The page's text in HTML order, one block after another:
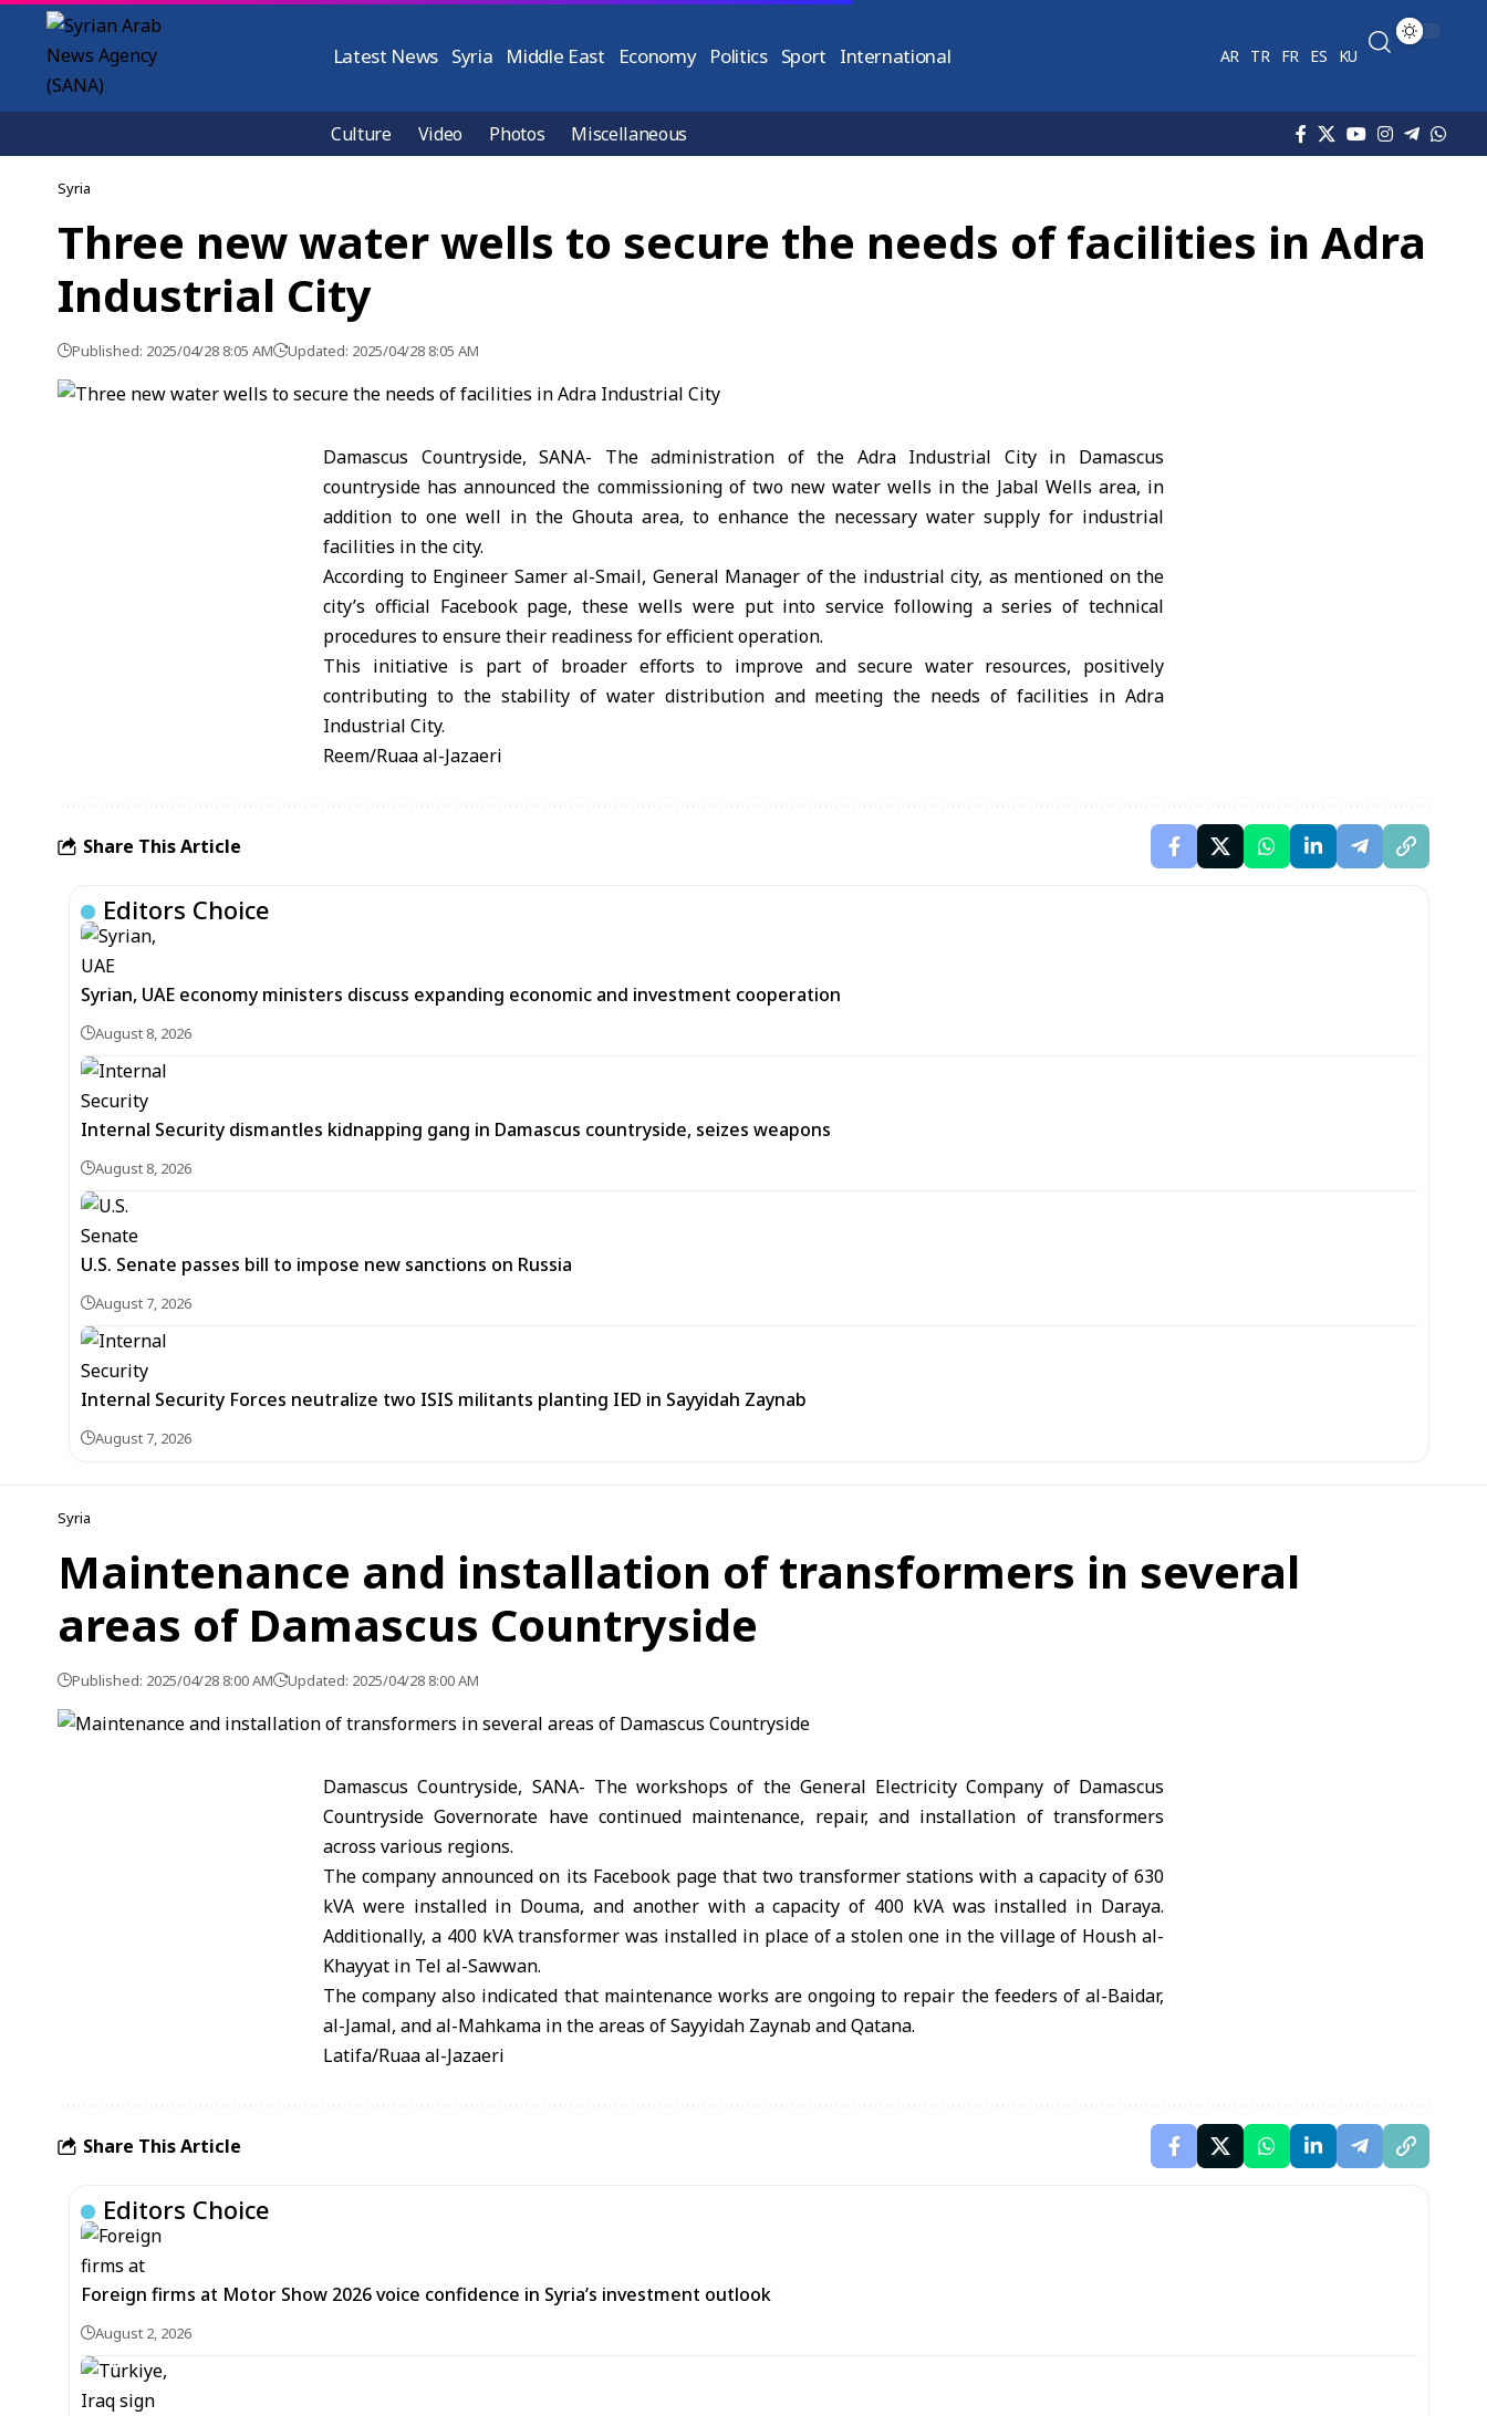
Latest News Syria Middle East Economy Politics Sport International AR TR FR ES KU
Culture Video Photos Miscellaneous
Syria
Three new water wells to secure the needs of facilities in Adra
Industrial City
Published: 2025/04/28 8:05 AM Updated: 2025/04/28 8:05 AM
Damascus Countryside, SANA- The administration of the Adra Industrial City in Damascus
countryside has announced the commissioning of two new water wells in the Jabal Wells area, in
addition to one well in the Ghouta area, to enhance the necessary water supply for industrial
facilities in the city.
According to Engineer Samer al-Smail, General Manager of the industrial city, as mentioned on the
city’s official Facebook page, these wells were put into service following a series of technical
procedures to ensure their readiness for efficient operation.
This initiative is part of broader efforts to improve and secure water resources, positively
contributing to the stability of water distribution and meeting the needs of facilities in Adra
Industrial City.
Reem/Ruaa al-Jazaeri
Share This Article
Editors Choice
Syrian, UAE economy ministers discuss expanding economic and investment cooperation
August 8, 2026
Internal Security dismantles kidnapping gang in Damascus countryside, seizes weapons
August 8, 2026
U.S. Senate passes bill to impose new sanctions on Russia
August 7, 2026
Internal Security Forces neutralize two ISIS militants planting IED in Sayyidah Zaynab
August 7, 2026
Syria
Maintenance and installation of transformers in several
areas of Damascus Countryside
Published: 2025/04/28 8:00 AM Updated: 2025/04/28 8:00 AM
Damascus Countryside, SANA- The workshops of the General Electricity Company of Damascus
Countryside Governorate have continued maintenance, repair, and installation of transformers
across various regions.
The company announced on its Facebook page that two transformer stations with a capacity of 630
kVA were installed in Douma, and another with a capacity of 400 kVA was installed in Daraya.
Additionally, a 400 kVA transformer was installed in place of a stolen one in the village of Housh al-
Khayyat in Tel al-Sawwan.
The company also indicated that maintenance works are ongoing to repair the feeders of al-Baidar,
al-Jamal, and al-Mahkama in the areas of Sayyidah Zaynab and Qatana.
Latifa/Ruaa al-Jazaeri
Share This Article
Editors Choice
Foreign firms at Motor Show 2026 voice confidence in Syria’s investment outlook
August 2, 2026